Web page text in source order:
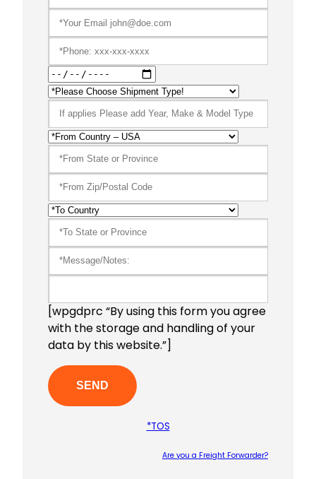
[wpgdprc “By using this form you agree
with the storage and handling of your
data by this website.”]
*TOS
Are you a Freight Forwarder?